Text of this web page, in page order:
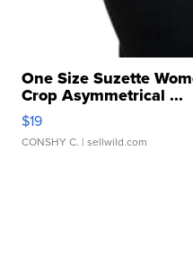
One Size Suzette
Crop Asymmetrical ...
$19
CONSHY C. | sellwild.com